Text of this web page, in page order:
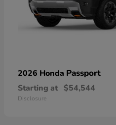
2026 Honda Passport
Starting at $54,544
Disclosure